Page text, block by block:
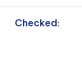
Checked: